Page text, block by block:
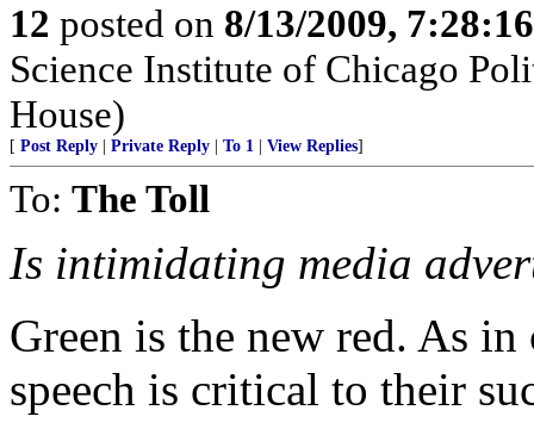
12 posted on 8/13/2009,
Science Institute of Chicago
House)
[ Post Reply Private Reply To 1 View Replies]
To: The Toll
Is intimidating media
Green is the new red. As
speech is critical to their